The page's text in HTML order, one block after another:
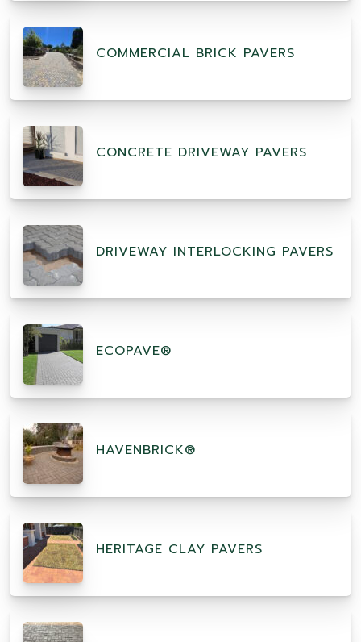
COMMERCIAL BRICK PAVERS
CONCRETE DRIVEWAY PAVERS
DRIVEWAY INTERLOCKING PAVERS
ECOPAVE®
HAVENBRICK®
HERITAGE CLAY PAVERS